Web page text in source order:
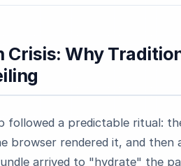
Crisis: Why
followed a predictable ritual:
browser rendered it, and then
arrived to "hydrate" the